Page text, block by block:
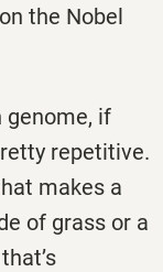
the Nobel
genome, if
repetitive.
makes a
of grass or a